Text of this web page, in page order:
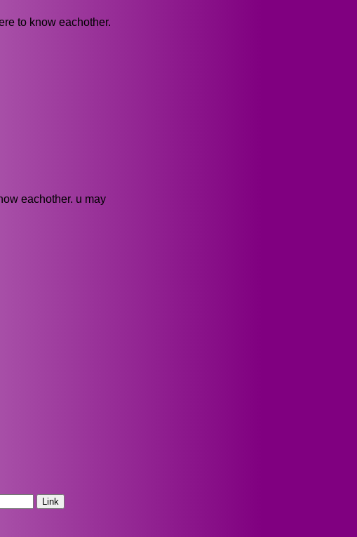
to know eachother.
eachother. u may